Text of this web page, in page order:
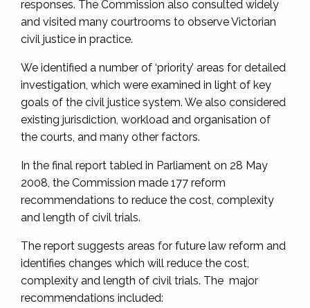
responses. The Commission also consulted widely
and visited many courtrooms to observe Victorian
civil justice in practice.
We identified a number of ‘priority’ areas for detailed
investigation, which were examined in light of key
goals of the civil justice system. We also considered
existing jurisdiction, workload and organisation of
the courts, and many other factors.
In the final report tabled in Parliament on 28 May
2008, the Commission made 177 reform
recommendations to reduce the cost, complexity
and length of civil trials.
The report suggests areas for future law reform and
identifies changes which will reduce the cost,
complexity and length of civil trials. The major
recommendations included: